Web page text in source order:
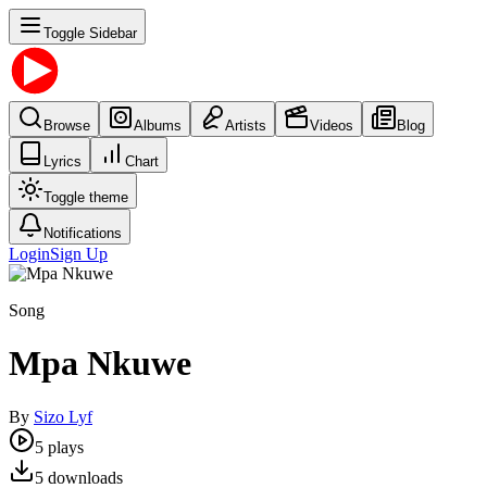
Toggle Sidebar
Browse Albums Artists Videos Blog
Lyrics Chart
Toggle theme
Notifications
LoginSign Up
Song
Mpa Nkuwe
By Sizo Lyf
5 plays
5 downloads